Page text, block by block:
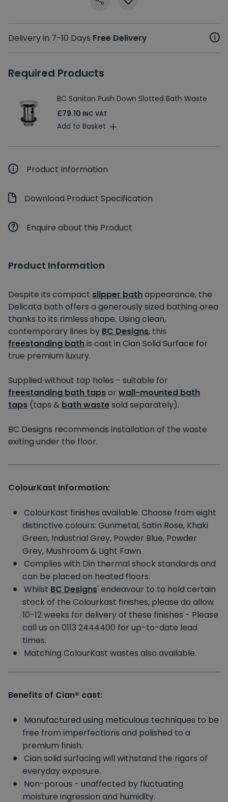
Delivery in 7-10 Days Free Delivery
Required Products
BC Sanitan Push Down Slotted Bath Waste
£79.10 INC VAT
Add to Basket
Product Information
Download Product Specification
Enquire about this Product
Product Information
Despite its compact slipper bathappearance, the
Delicata bath offers a generously sized bathing area
thanks to its rimless shape. Using clean,
contemporary lines by BC Designs, this
freestanding bathis cast in Cian Solid Surface for
true premium luxury.
Supplied without tap holes - suitable for
freestanding bath tapsor wall-mounted bath
taps (taps & bath wastesold separately).
BC Designs recommends installation of the waste
exiting under the floor.
ColourKast Information:
ColourKast finishes available. Choose from eight
distinctive colours: Gunmetal, Satin Rose, Khaki
Green, Industrial Grey, Powder Blue, Powder
Grey, Mushroom & Light Fawn.
Complies with Din thermal shock standards and
can be placed on heated floors.
Whilst BC Designs' endeavour to to hold certain
stock of the Colourkast finishes, please do allow
10-12 weeks for delivery of these finishes - Please
call us on 0113 2444400 for up-to-date lead
times.
Matching ColourKast wastes also available.
Benefits of Cian® cast:
Manufactured using meticulous techniques to be
free from imperfections and polished to a
premium finish.
Cian solid surfacing will withstand the rigors of
everyday exposure.
Non-porous - unaffected by fluctuating
moisture ingression and humidity.